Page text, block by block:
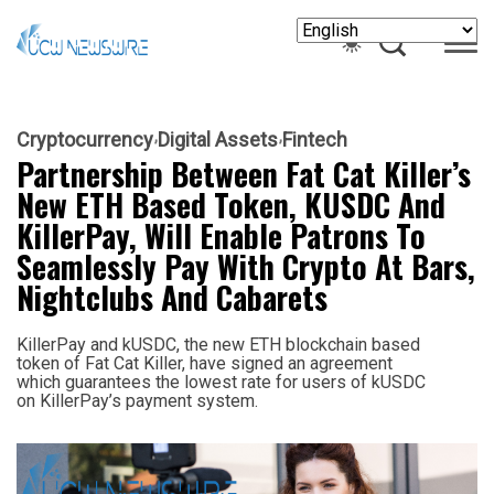
Cryptocurrency Digital Assets Fintech
Partnership Between Fat Cat Killer’s
New ETH Based Token, KUSDC And
KillerPay, Will Enable Patrons To
Seamlessly Pay With Crypto At Bars,
Nightclubs And Cabarets
KillerPay and kUSDC, the new ETH blockchain based
token of Fat Cat Killer, have signed an agreement
which guarantees the lowest rate for users of kUSDC
on KillerPay’s payment system.